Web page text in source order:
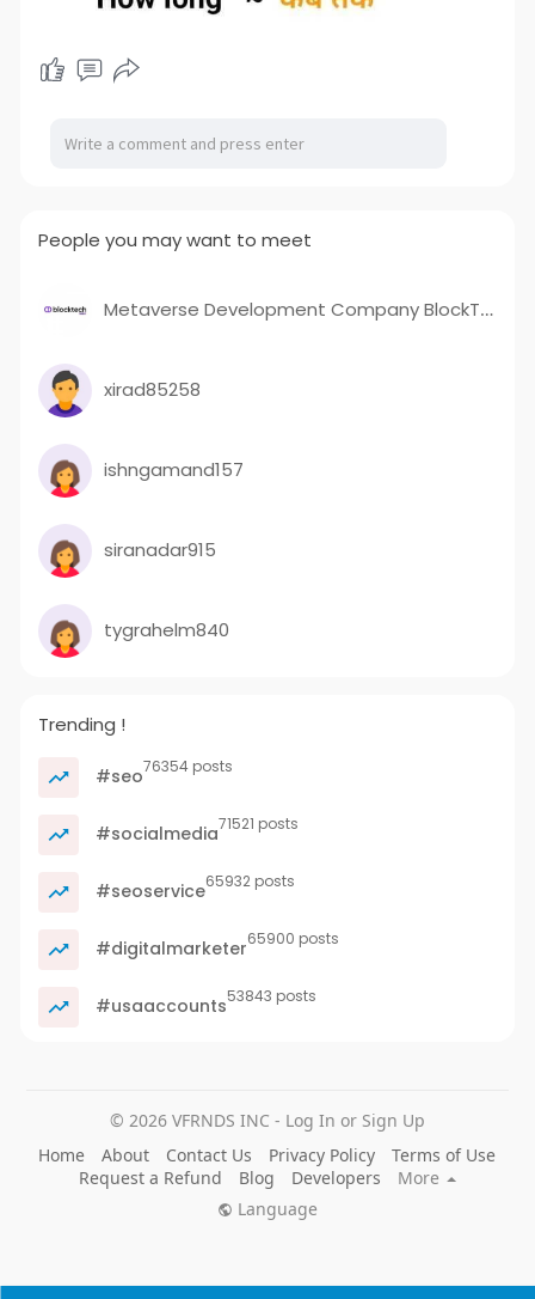
People you may want to meet
Metaverse Development Company BlockTech Brew
xirad85258
ishngamand157
siranadar915
tygrahelm840
Trending !
#seo76354 posts
#socialmedia71521 posts
#seoservice65932 posts
#digitalmarketer65900 posts
#usaaccounts53843 posts
© 2026 VFRNDS INC - Log In or Sign Up
Home
About Contact Us Privacy Policy
Terms of Use
Request a Refund
Blog Developers
More
Language